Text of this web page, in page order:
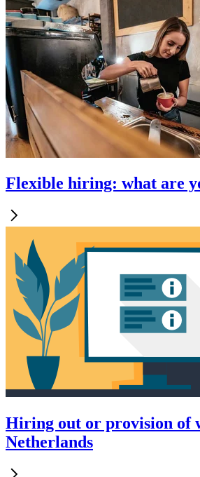
Flexible hiring: what are
Hiring out or provision of
Netherlands